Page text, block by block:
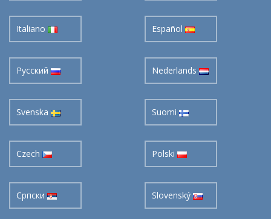
Italiano Español
Pусский Nederlands
Svenska Suomi
Czech Polski
Cрпски Slovenský